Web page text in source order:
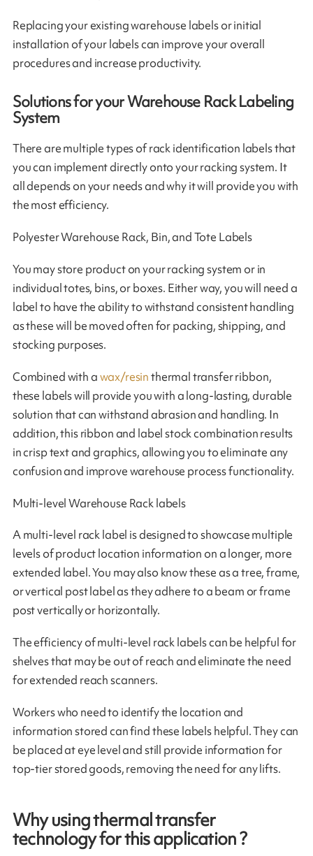
Replacing your existing warehouse labels or initial
installation of your labels can improve your overall
procedures and increase productivity.
Solutions for your Warehouse Rack Labeling
System
There are multiple types of rack identification labels that
you can implement directly onto your racking system. It
all depends on your needs and why it will provide you with
the most efficiency.
Polyester Warehouse Rack, Bin, and Tote Labels
You may store product on your racking system or in
individual totes, bins, or boxes. Either way, you will need a
label to have the ability to withstand consistent handling
as these will be moved often for packing, shipping, and
stocking purposes.
Combined with awax/resinthermal transfer ribbon,
these labels will provide you with a long-lasting, durable
solution that can withstand abrasion and handling. In
addition, this ribbon and label stock combination results
in crisp text and graphics, allowing you to eliminate any
confusion and improve warehouse process functionality.
Multi-level Warehouse Rack labels
A multi-level rack label is designed to showcase multiple
levels of product location information on a longer, more
extended label. You may also know these as a tree, frame,
or vertical post label as they adhere to a beam or frame
post vertically or horizontally.
The efficiency of multi-level rack labels can be helpful for
shelves that may be out of reach and eliminate the need
for extended reach scanners.
Workers who need to identify the location and
information stored can find these labels helpful. They can
be placed at eye level and still provide information for
top-tier stored goods, removing the need for any lifts.
Why using thermal transfer
technology for this application ?